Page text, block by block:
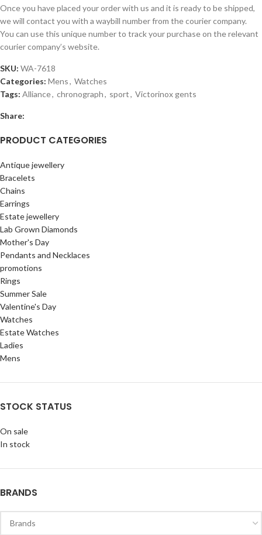
PRODUCT CATEGORIES
Antique jewellery
Bracelets
Chains
Earrings
Estate jewellery
Lab Grown Diamonds
Mother's Day
Pendants and Necklaces
promotions
Rings
Summer Sale
Valentine's Day
Watches
Estate Watches
Ladies
Mens
STOCK STATUS
On sale
In stock
BRANDS
Once you have placed your order with us and it is ready to be shipped,
we will contact you with a waybill number from the courier company.
You can use this unique number to track your purchase on the relevant
courier company’s website.
SKU: WA-7618
Categories: Mens, Watches
Tags: Alliance, chronograph, sport, Victorinox gents
Share: